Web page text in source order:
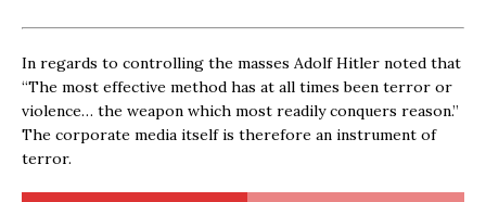
In regards to controlling the masses Adolf Hitler noted that
“The most effective method has at all times been terror or
violence… the weapon which most readily conquers reason.”
The corporate media itself is therefore an instrument of
terror.